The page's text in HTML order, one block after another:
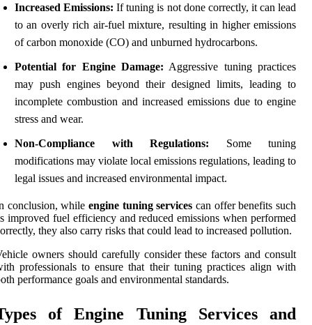
Increased Emissions: If tuning is not done correctly, it can lead
to an overly rich air-fuel mixture, resulting in higher emissions
of carbon monoxide (CO) and unburned hydrocarbons.
Potential for Engine Damage: Aggressive tuning practices
may push engines beyond their designed limits, leading to
incomplete combustion and increased emissions due to engine
stress and wear.
Non-Compliance with Regulations: Some tuning
modifications may violate local emissions regulations, leading to
legal issues and increased environmental impact.
conclusion, while engine tuning services can offer benefits such
improved fuel efficiency and reduced emissions when performed
they also carry risks that could lead to increased pollution.
owners should carefully consider these factors and consult
professionals to ensure that their tuning practices align with
performance goals and environmental standards.
of Engine Tuning Services and